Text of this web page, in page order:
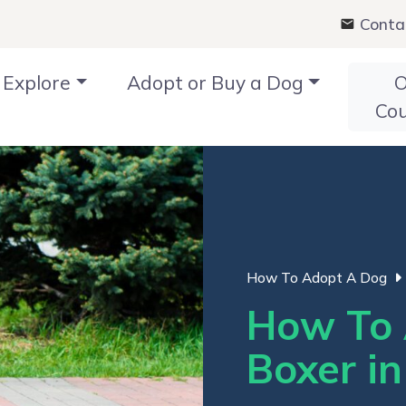
Explore Adopt or Buy a Dog
How To Adopt A Dog
How
Boxer